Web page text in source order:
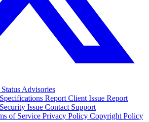
Status Advisories
Specifications Report Client Issue Report
Issue Contact Support
of Service Privacy Policy Copyright Policy